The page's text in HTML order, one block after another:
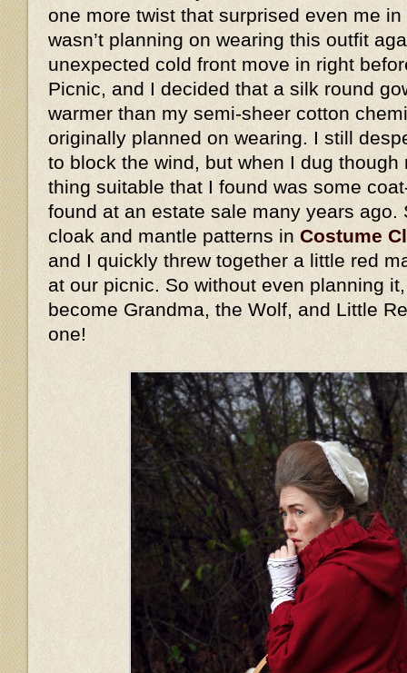
one more twist that surprised even me
wasn’t planning on wearing this outfit
unexpected cold front move in right
Picnic, and I decided that a silk round
warmer than my semi-sheer cotton
originally planned on wearing. I still
to block the wind, but when I dug though
thing suitable that I found was some
found at an estate sale many years ago.
cloak and mantle patterns in Costume
and I quickly threw together a little red
at our picnic. So without even planning
become Grandma, the Wolf, and Little
one!